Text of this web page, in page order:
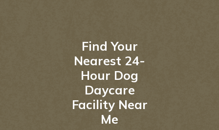
Find Your
Nearest 24-
Hour Dog
Daycare
Facility Near
Me